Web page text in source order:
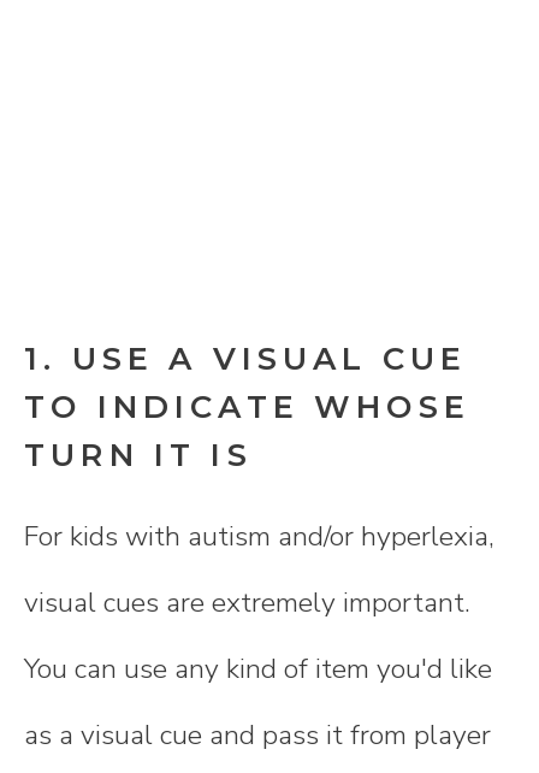
1. USE A VISUAL CUE
TO INDICATE WHOSE
TURN IT IS
For kids with autism and/or hyperlexia,
visual cues are extremely important.
You can use any kind of item you'd like
as a visual cue and pass it from player